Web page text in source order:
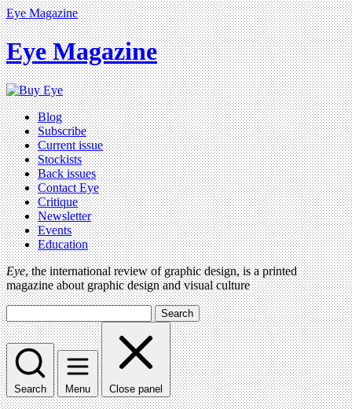
Eye Magazine
Eye Magazine
Blog
Subscribe
Current issue
Stockists
Back issues
Contact Eye
Critique
Newsletter
Events
Education
Eye, the international review of graphic design, is a printed
magazine about graphic design and visual culture
Search
Search Menu Close panel